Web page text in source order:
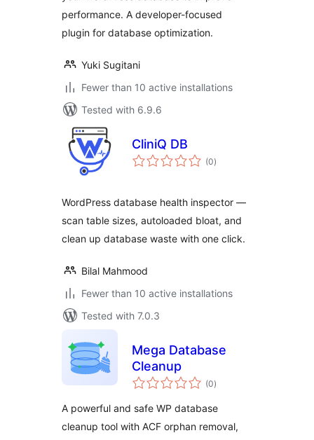
performance. A developer-focused
plugin for database optimization.
Yuki Sugitani
Fewer than 10 active installations
Tested with 6.9.6
CliniQ DB
(0total
ratings
)
WordPress database health inspector —
scan table sizes, autoloaded bloat, and
clean up database waste with one click.
Bilal Mahmood
Fewer than 10 active installations
Tested with 7.0.3
Mega Database
Cleanup
(0total
ratings
)
A powerful and safe WP database
cleanup tool with ACF orphan removal,